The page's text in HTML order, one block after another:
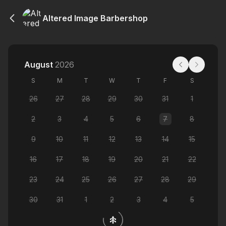
Altered Image Barbershop
August 2026
S M T W T F S
26 27 28 29 30 31 1
2 3 4 5 6 7 8
9 10 11 12 13 14 15
16 17 18 19 20 21 22
23 24 25 26 27 28 29
30 31 1 2 3 4 5